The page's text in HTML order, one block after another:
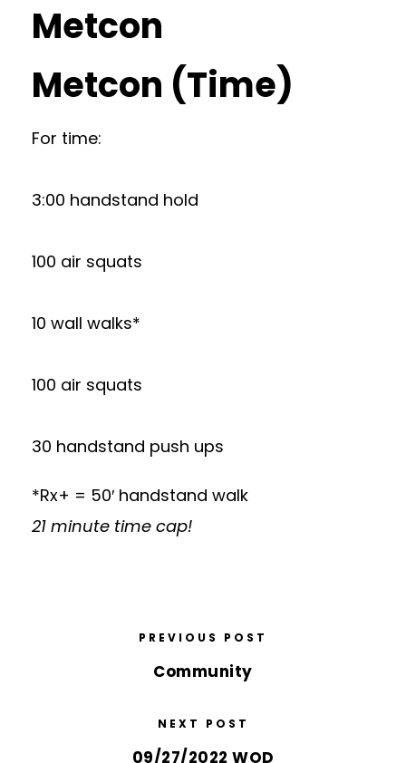
Metcon
Metcon (Time)
For time:
3:00 handstand hold
100 air squats
10 wall walks*
100 air squats
30 handstand push ups
*Rx+ = 50′ handstand walk
21 minute time cap!
PREVIOUS POST
Community
NEXT POST
09/27/2022 WOD